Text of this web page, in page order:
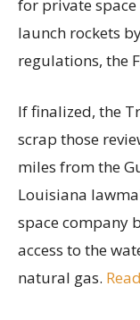
for private
launch rockets
regulations, the
If finalized, the
scrap those
miles from the
Louisiana
space company
access to the
natural gas.